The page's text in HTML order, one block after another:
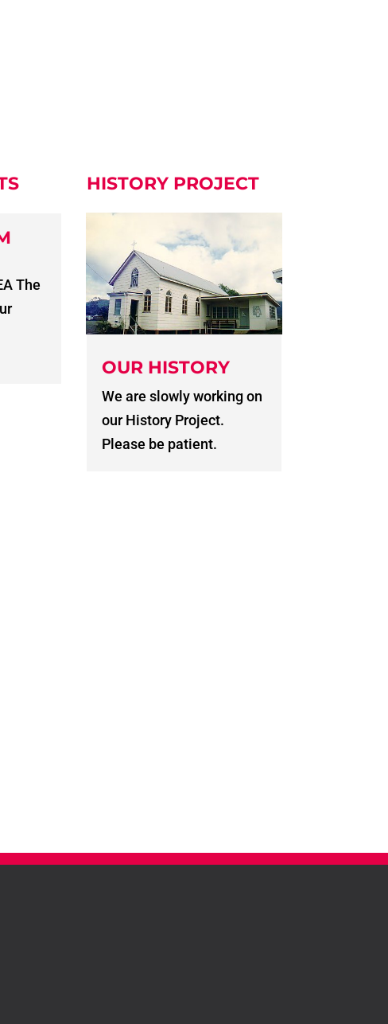
The
HISTORY PROJECT
OUR HISTORY
We are slowly working on
our History Project.
Please be patient.